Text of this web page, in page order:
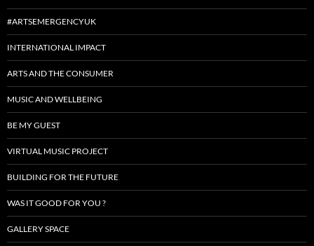
#ARTSEMERGENCYUK
INTERNATIONAL IMPACT
ARTS AND THE CONSUMER
MUSIC AND WELLBEING
BE MY GUEST
VIRTUAL MUSIC PROJECT
BUILDING FOR THE FUTURE
WAS IT GOOD FOR YOU ?
GALLERY SPACE